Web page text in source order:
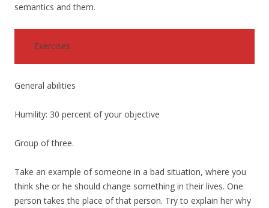
semantics and them.
Exercises
General abilities
Humility: 30 percent of your objective
Group of three.
Take an example of someone in a bad situation, where you
think she or he should change something in their lives. One
person takes the place of that person. Try to explain her why